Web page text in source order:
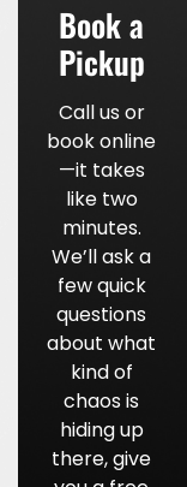
Book a
Pickup
Call us or
book online
—it takes
like two
minutes.
We’ll ask a
few quick
questions
about what
kind of
chaos is
hiding up
there, give